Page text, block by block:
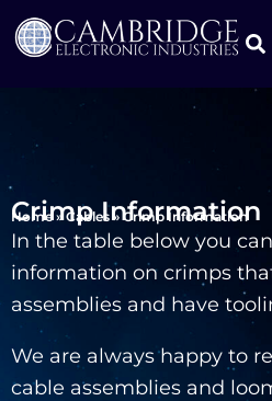
Crimp Information
Home »Cables »Crimp Information
In the table below you
information on crimps
assemblies and have
We are always happy to
cable assemblies and